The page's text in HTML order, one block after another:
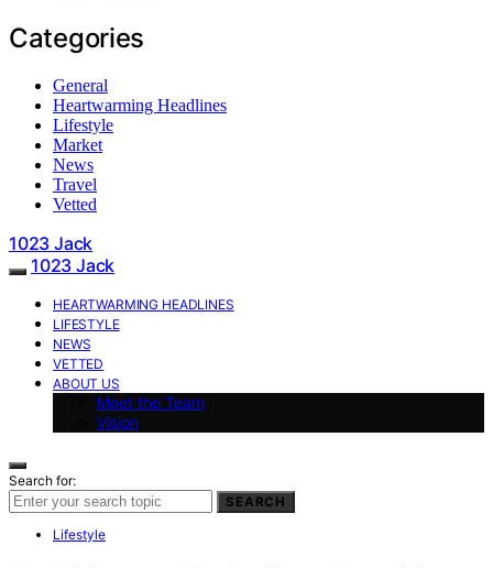
Categories
General
Heartwarming Headlines
Lifestyle
Market
News
Travel
Vetted
1023 Jack
1023 Jack
HEARTWARMING HEADLINES
LIFESTYLE
NEWS
VETTED
ABOUT US
Meet the Team
Vision
Search for:
SEARCH
Lifestyle